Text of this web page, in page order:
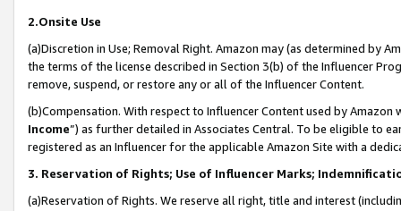
2.Onsite Use
(a)Discretion in Use; Removal Right. Amazon may (as determined by
the terms of the license described in Section 3(b) of the Influencer
remove, suspend, or restore any or all of the Influencer Content.
(b)Compensation. With respect to Influencer Content used by
Income”) as further detailed in Associates Central. To be eligible to
registered as an Influencer for the applicable Amazon Site with a
3. Reservation of Rights; Use of Influencer Marks;
(a)Reservation of Rights. We reserve all right, title and interest